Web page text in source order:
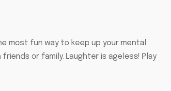
most fun way to keep up your mental
or family. Laughter is ageless! Play